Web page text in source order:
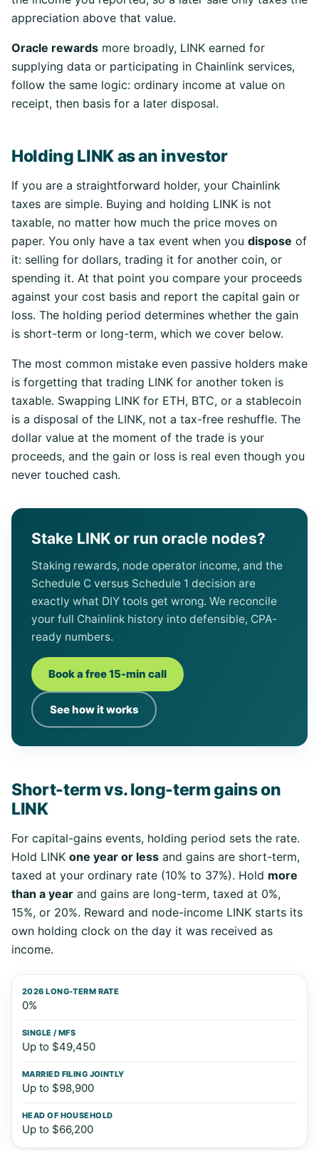
appreciation above that value.
Oracle rewards more broadly, LINK earned for
supplying data or participating in Chainlink services,
follow the same logic: ordinary income at value on
receipt, then basis for a later disposal.
Holding LINK as an investor
If you are a straightforward holder, your Chainlink
taxes are simple. Buying and holding LINK is not
taxable, no matter how much the price moves on
paper. You only have a tax event when you dispose of
it: selling for dollars, trading it for another coin, or
spending it. At that point you compare your proceeds
against your cost basis and report the capital gain or
loss. The holding period determines whether the gain
is short-term or long-term, which we cover below.
The most common mistake even passive holders make
is forgetting that trading LINK for another token is
taxable. Swapping LINK for ETH, BTC, or a stablecoin
is a disposal of the LINK, not a tax-free reshuffle. The
dollar value at the moment of the trade is your
proceeds, and the gain or loss is real even though you
never touched cash.
Stake LINK or run oracle nodes?
Staking rewards, node operator income, and the
Schedule C versus Schedule 1 decision are
exactly what DIY tools get wrong. We reconcile
your full Chainlink history into defensible, CPA-
ready numbers.
Book a free 15-min call
See how it works
Short-term vs. long-term gains on
LINK
For capital-gains events, holding period sets the rate.
Hold LINK one year or less and gains are short-term,
taxed at your ordinary rate (10% to 37%). Hold more
than a year and gains are long-term, taxed at 0%,
15%, or 20%. Reward and node-income LINK starts its
own holding clock on the day it was received as
income.
2026 long-term rate
0%
Up to $49,450
Up to $98,900
Up to $66,200